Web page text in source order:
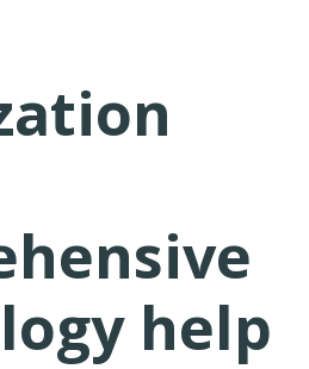
help